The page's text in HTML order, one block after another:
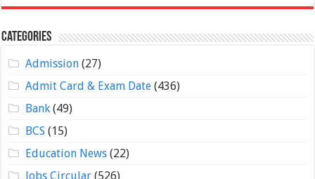
Categories
Admission(27)
Admit Card & Exam Date(436)
Bank(49)
BCS (15)
Education News(22)
Jobs Circular(526)